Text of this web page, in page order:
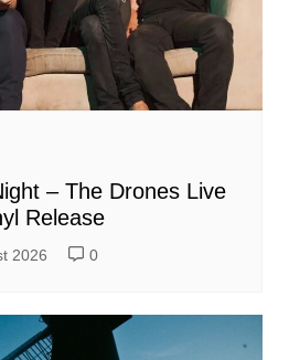
– The Drones Live
Release
2026 0